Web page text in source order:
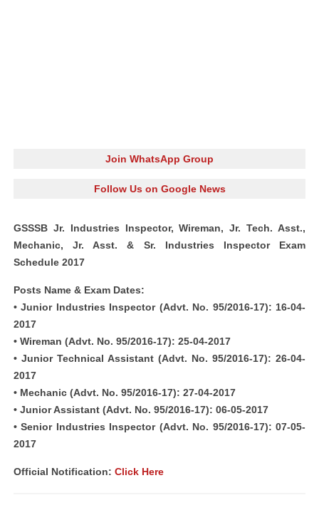
Join WhatsApp Group
Follow Us on Google News
GSSSB Jr. Industries Inspector, Wireman, Jr. Tech. Asst.,
Mechanic, Jr. Asst. & Sr. Industries Inspector Exam
Schedule 2017
Posts Name & Exam Dates:
• Junior Industries Inspector (Advt. No. 95/2016-17): 16-04-
2017
• Wireman (Advt. No. 95/2016-17): 25-04-2017
• Junior Technical Assistant (Advt. No. 95/2016-17): 26-04-
2017
• Mechanic (Advt. No. 95/2016-17): 27-04-2017
• Junior Assistant (Advt. No. 95/2016-17): 06-05-2017
• Senior Industries Inspector (Advt. No. 95/2016-17): 07-05-
2017
Official Notification: Click Here